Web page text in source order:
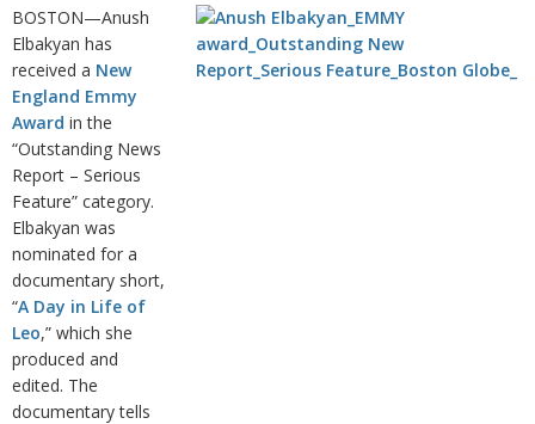
BOSTON—Anush
Elbakyan has
received a New
England Emmy
Award in the
“Outstanding News
Report – Serious
Feature” category.
Elbakyan was
nominated for a
documentary short,
“A Day in Life of
Leo,” which she
produced and
edited. The
documentary tells